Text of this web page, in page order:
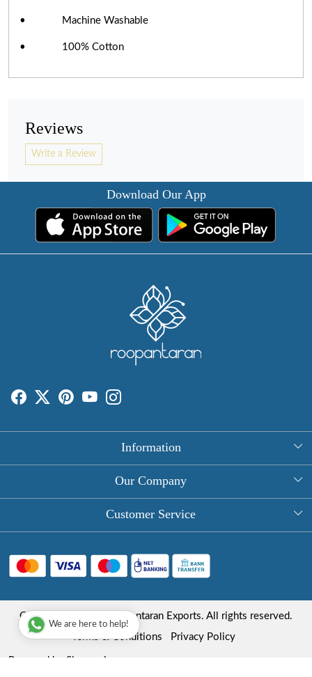
• Machine Washable
• 100% Cotton
Reviews
Write a Review
Download Our App
Information
About Us
Round Table Covers
Hand Block Print Square Tablecloths
Store Locator
Our Company
Photo Gallery
Blog
Customer Service
FAQ
Shipping Policy
Refund Policy
Copyright © 2025 Roopantaran Exports. All rights reserved.
Terms & Conditions
Privacy Policy
Powered by Shopaccino
We are here to help!